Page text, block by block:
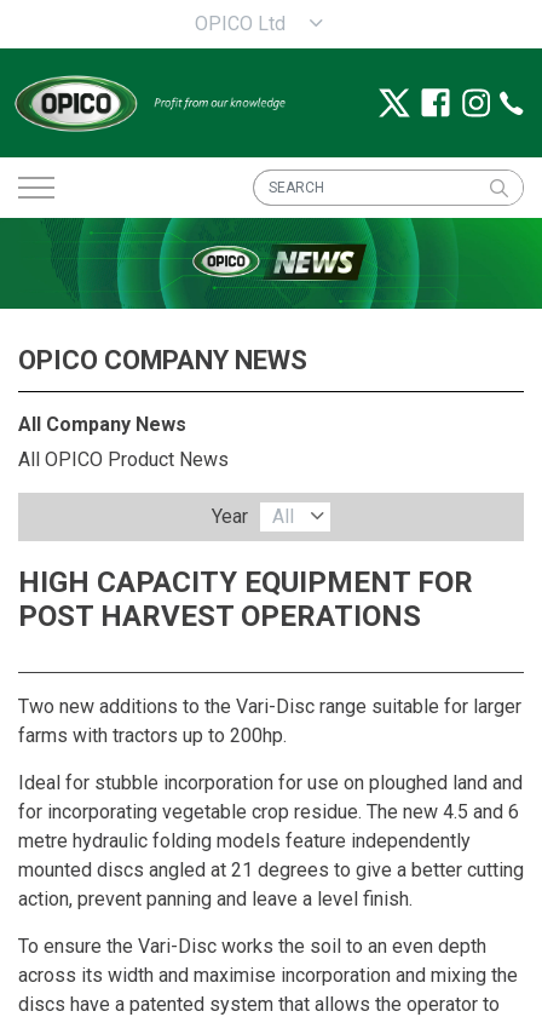
OPICO Ltd
HIGH CAPACITY EQUIPMENT FOR
POST HARVEST OPERATIONS
Two new additions to the Vari-Disc range suitable for larger
farms with tractors up to 200hp.
Ideal for stubble incorporation for use on ploughed land and
for incorporating vegetable crop residue. The new 4.5 and 6
metre hydraulic folding models feature independently
mounted discs angled at 21 degrees to give a better cutting
action, prevent panning and leave a level finish.
To ensure the Vari-Disc works the soil to an even depth
across its width and maximise incorporation and mixing the
discs have a patented system that allows the operator to
OPICO COMPANY NEWS
All Company News
All OPICO Product News
Year All